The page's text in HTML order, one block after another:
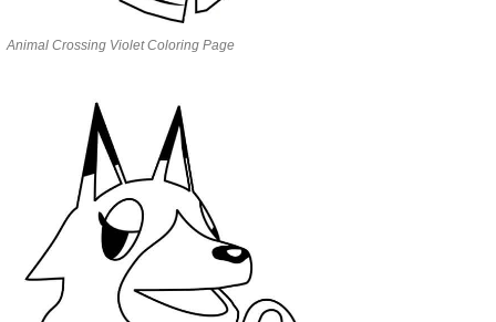
Animal Crossing Violet Coloring Page